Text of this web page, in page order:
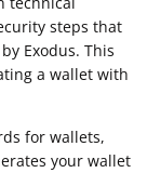
steps that
Exodus. This
a wallet with
for wallets,
your wallet